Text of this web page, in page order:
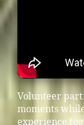
Volunteer
moments
experience